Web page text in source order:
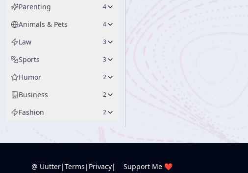
Parenting 4
Animals & Pets 4
Law 3
Sports 3
Humor 2
Business 2
Fashion 2
@ Uutter|Terms | Privacy| Support Me ❤️